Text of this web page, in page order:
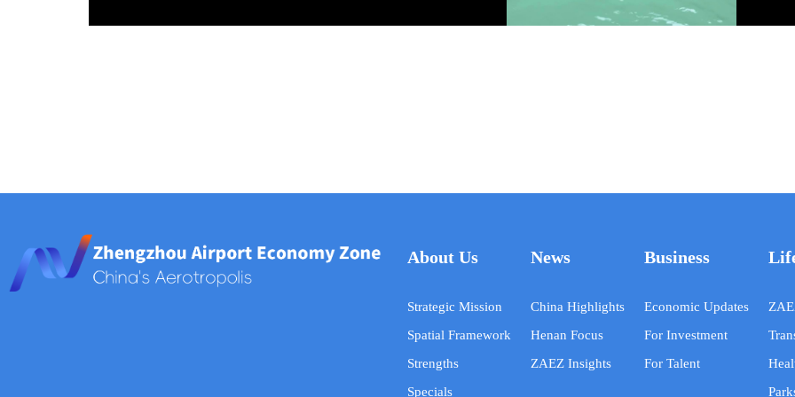
About Us
Strategic Mission
Spatial Framework
Strengths
Specials
News
China Highlights
Henan Focus
ZAEZ Insights
Business
Economic Updates
For Investment
For Talent